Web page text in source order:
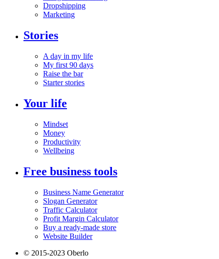
Dropshipping
Marketing
Stories
A day in my life
My first 90 days
Raise the bar
Starter stories
Your life
Mindset
Money
Productivity
Wellbeing
Free business tools
Business Name Generator
Slogan Generator
Traffic Calculator
Profit Margin Calculator
Buy a ready-made store
Website Builder
© 2015-2023 Oberlo